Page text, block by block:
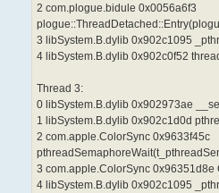
2 com.plogue.bidule 0x0056a6f3
3 libSystem.B.dylib 0x902c1095
4 libSystem.B.dylib 0x902c0f52
Thread 3:
0 libSystem.B.dylib 0x902973ae
1 libSystem.B.dylib 0x902c1d0d
2 com.apple.ColorSync 0x9633f45c
3 com.apple.ColorSync 0x96351d8e
4 libSystem.B.dylib 0x902c1095